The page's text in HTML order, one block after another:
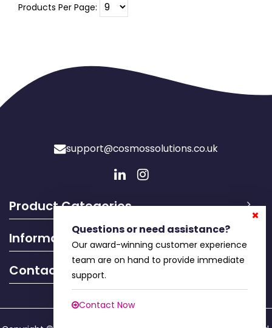
Products Per Page:
support@cosmossolutions.co.uk
Product Categories
Information
Contact Info
Questions or need assistance?
Our award-winning customer experience
team are on hand to provide immediate
support.
Contact Now